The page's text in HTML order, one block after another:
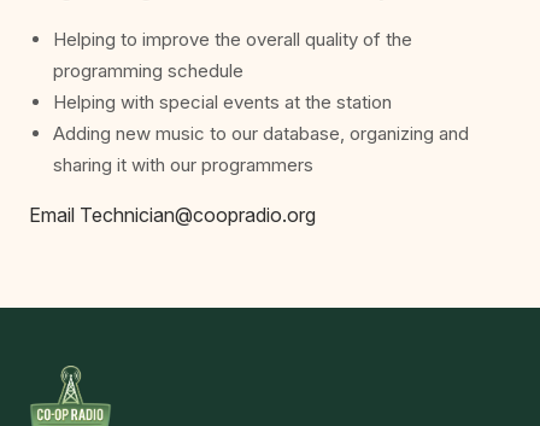
Helping to improve the overall quality of the
programming schedule
Helping with special events at the station
Adding new music to our database, organizing and
sharing it with our programmers
Email Technician@coopradio.org